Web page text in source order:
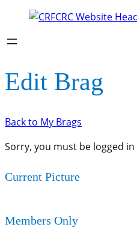
Edit Brag
Back to My Brags
Sorry, you must be logged
Current Picture
Members Only